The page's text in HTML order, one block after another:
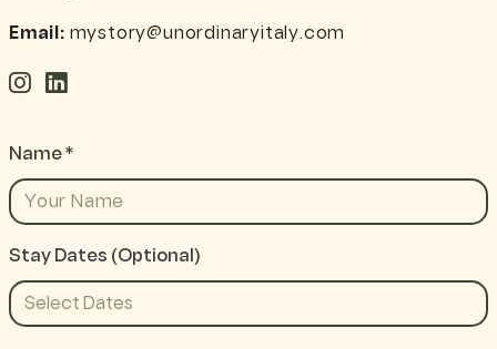
Email: mystory@unordinaryitaly.com
Name *
Stay Dates (optional)